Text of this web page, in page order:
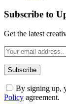
Subscribe to
Get the latest
By signing up,
Policy agreement.